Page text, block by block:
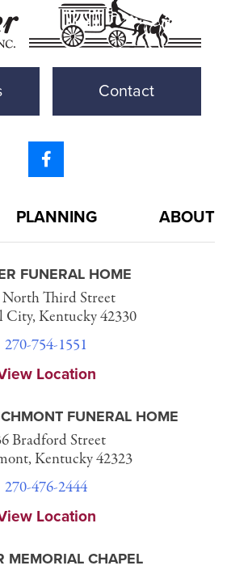
Contact
PLANNING ABOUT
FUNERAL HOME
North Third Street
City, Kentucky 42330
270-754-1551
Location
FUNERAL HOME
Bradford Street
Kentucky 42323
270-476-2444
Location
MEMORIAL CHAPEL